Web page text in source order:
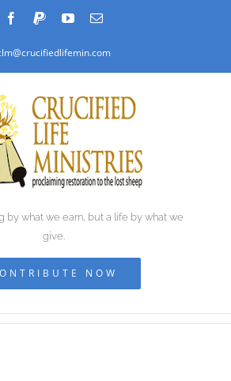
Facebook
PayPalYouTubeEmail
by what we earn, but a life by what we
give.
NOW